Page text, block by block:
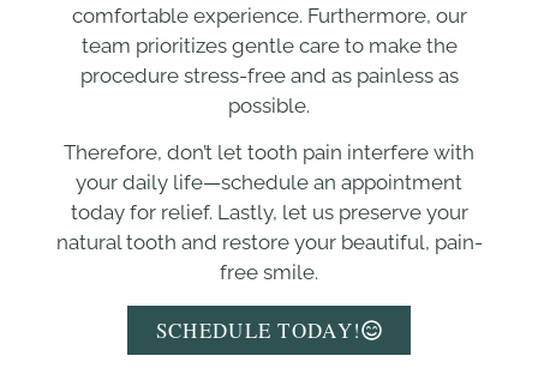
comfortable experience. Furthermore, our
team prioritizes gentle care to make the
procedure stress-free and as painless as
possible.
Therefore, don’t let tooth pain interfere with
your daily life—schedule an appointment
today for relief. Lastly, let us preserve your
natural tooth and restore your beautiful, pain-
free smile.
SCHEDULE TODAY!